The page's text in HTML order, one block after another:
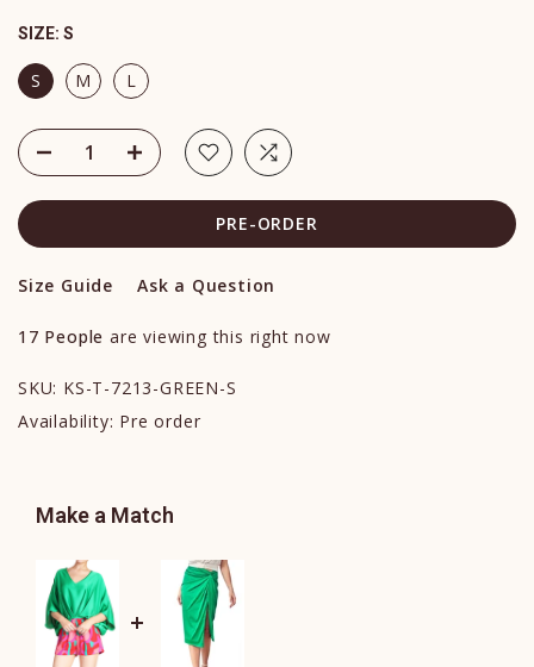
SIZE: S
S M L
PRE-ORDER
Size Guide Ask a Question
17 People are viewing this right now
SKU: KS-T-7213-GREEN-S
Availability: Pre order
Make a Match